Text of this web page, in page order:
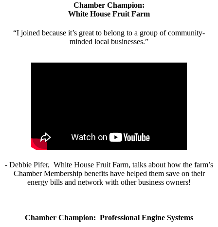
Chamber Champion:
White House Fruit Farm
“I joined because it’s great to belong to a group of community-
minded local businesses.”
- Debbie Pifer, White House Fruit Farm, talks about how the farm’s
Chamber Membership benefits have helped them save on their
energy bills and network with other business owners!
Chamber Champion: Professional Engine Systems